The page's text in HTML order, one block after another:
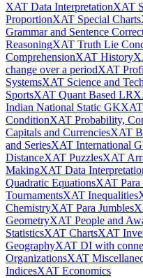
XAT Data InterpretationXAT
ProportionXAT Special Charts
Grammar and Sentence
ReasoningXAT Truth Lie
ComprehensionXAT History
change over a periodXAT
SystemsXAT Science and
SportsXAT Quant Based LR
Indian National Static GK
ConditionXAT Probability,
Capitals and CurrenciesXAT
and SeriesXAT International
DistanceXAT PuzzlesXAT
MakingXAT Data
Quadratic EquationsXAT Para
TournamentsXAT Inequalities
ChemistryXAT Para Jumbles
GeometryXAT People and
StatisticsXAT ChartsXAT
GeographyXAT DI with
OrganizationsXAT
IndicesXAT Economics